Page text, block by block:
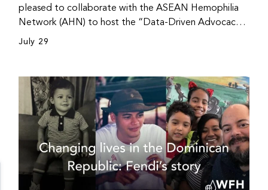
pleased to collaborate with the ASEAN Hemophilia
Network (AHN) to host the “Data-Driven Advocacy
& Strategy Workshop” during the WFH 2026 World
initiatives, strategic planning, and improved care for
people with bleeding disorders. This hands-on,
interactive event brought together representatives
from WFH national member organizations (NMOs)
from across eight countries in the Asia-Pacific region.
July 29